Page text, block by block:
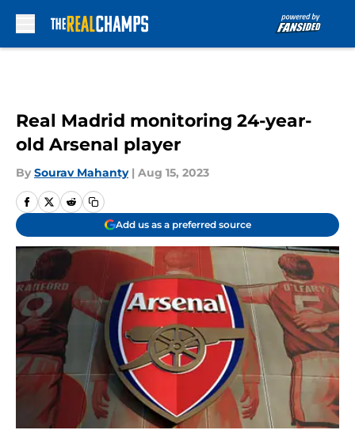
Real Madrid monitoring 24-year-
old Arsenal player
By Sourav Mahanty | Aug 15, 2023
Add us as a preferred source